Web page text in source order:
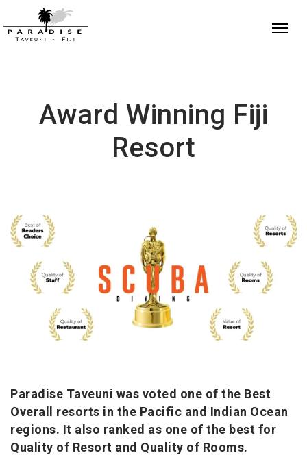
Award Winning Fiji
Resort
Paradise Taveuni was voted one of the Best
Overall resorts in the Pacific and Indian Ocean
regions. It also ranked as one of the best for
Quality of Resort and Quality of Rooms.